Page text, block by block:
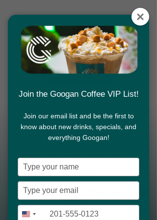
Join the Googan Coffee VIP List!
Join our email list and be the first to
know about new drinks, specials, and
everything Googan!
Type
your
name
Type
your
email
Type
United
Download App
Download App
MENU
Items vary by
café
All cafés havecoffee, energy
drinks